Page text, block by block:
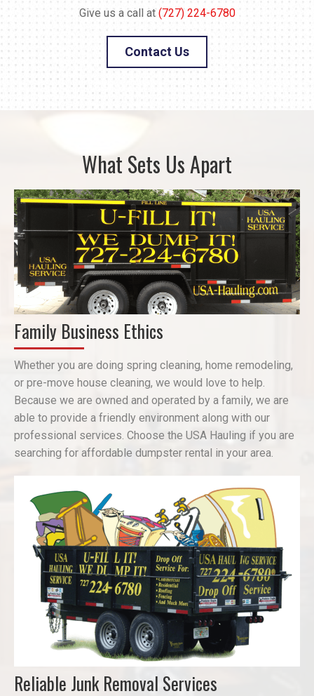
Give us a call at (727) 224-6780
Contact Us
What Sets Us Apart
Family Business Ethics
Whether you are doing spring cleaning, home remodeling,
or pre-move house cleaning, we would love to help.
Because we are owned and operated by a family, we are
able to provide a friendly environment along with our
professional services. Choose the USA Hauling if you are
searching for affordable dumpster rental in your area.
Reliable Junk Removal Services